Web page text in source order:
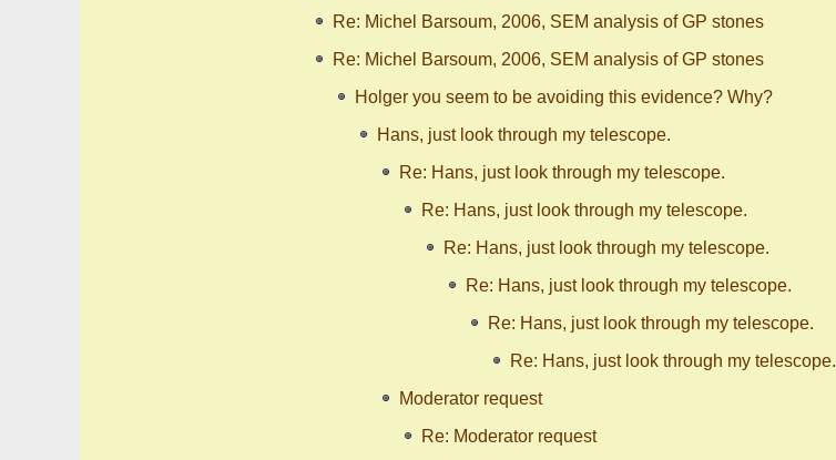
Re: Michel Barsoum, 2006, SEM analysis of GP stones
Re: Michel Barsoum, 2006, SEM analysis of GP stones
Holger you seem to be avoiding this evidence? Why?
Hans, just look through my telescope.
Re: Hans, just look through my telescope.
Re: Hans, just look through my telescope.
Re: Hans, just look through my telescope.
Re: Hans, just look through my telescope.
Re: Hans, just look through my telescope.
Re: Hans, just look through my telescope.
Moderator request
Re: Moderator request